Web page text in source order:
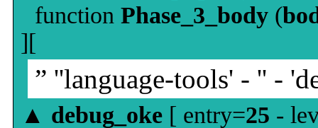
function Phase_3_body (
][
” ''language-tools' - '' -
▲ debug_oke [ entry=25 -